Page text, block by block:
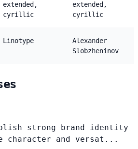
extended,
cyrillic
extended,
cyrillic
Linotype
Alexander
Slobzheninov
strong brand identity
and versat...